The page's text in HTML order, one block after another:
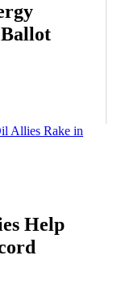
Allies Rake in
Help